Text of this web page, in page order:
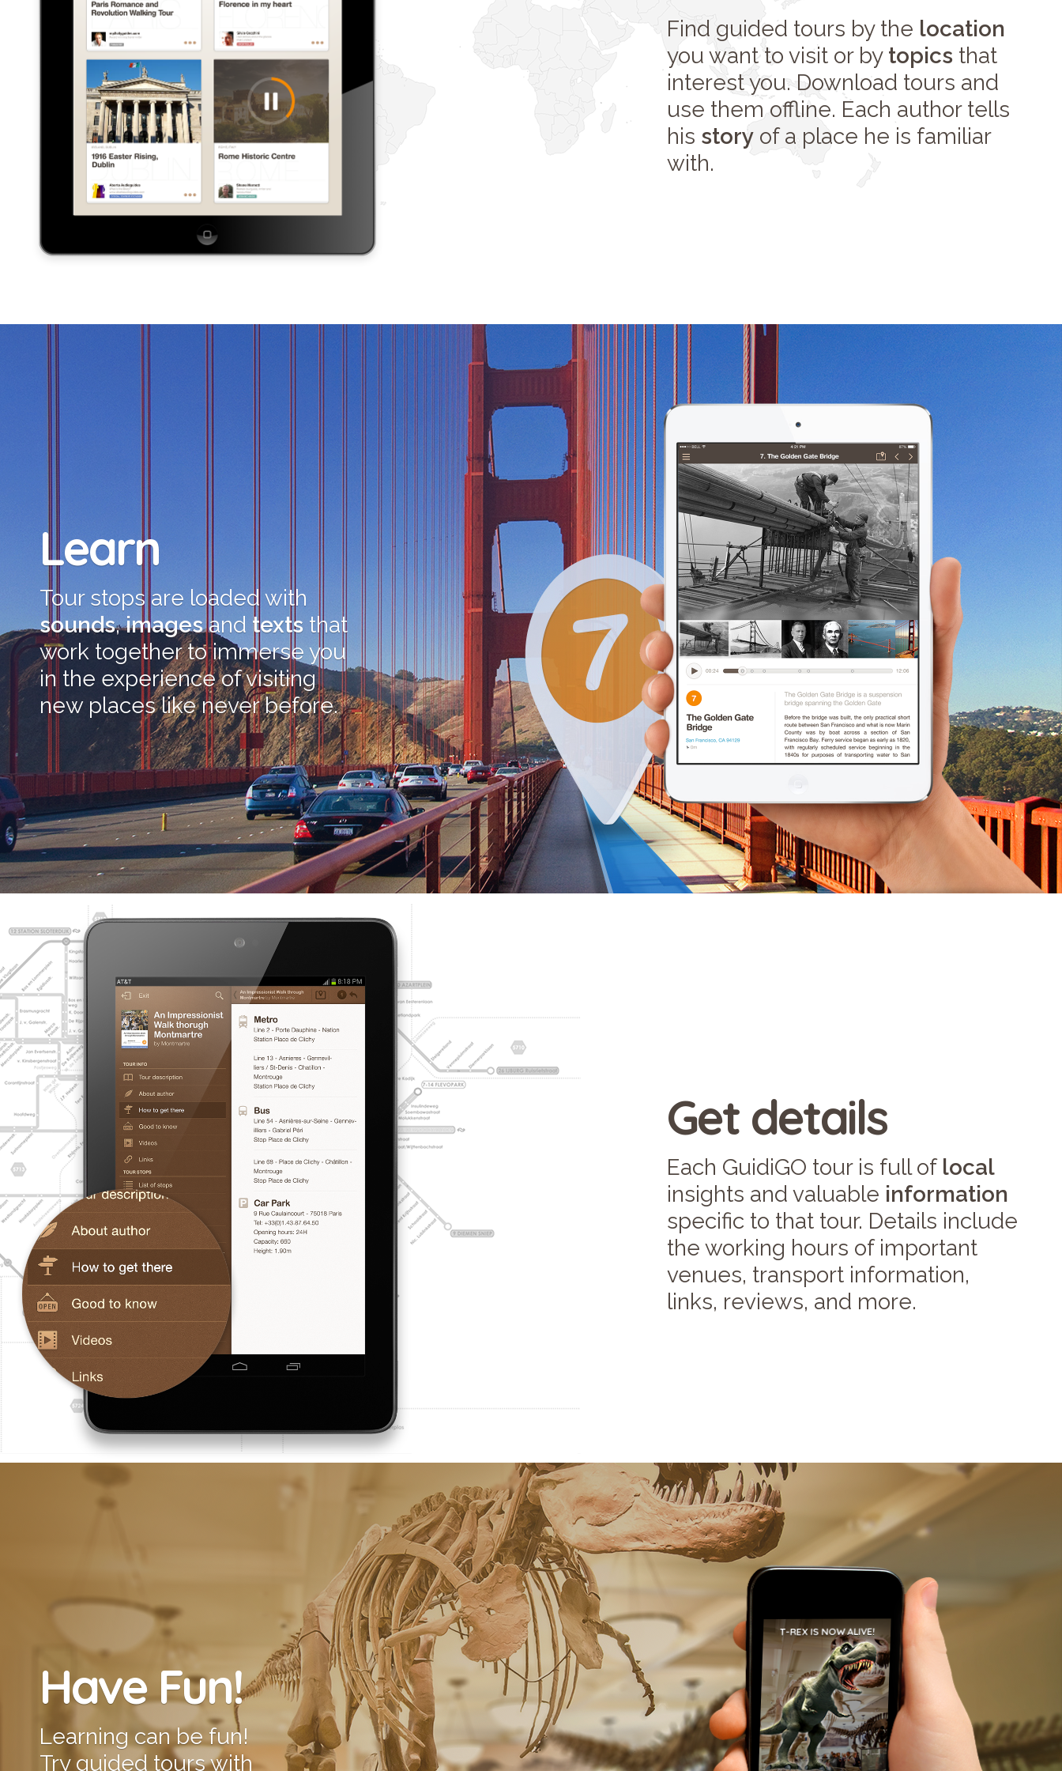
Find guided tours by the location
you want to visit or by topics that
interest you. Download tours and
use them offline. Each author tells
his story of a place he is familiar
with.
Learn
Tour stops are loaded with
sounds,imagesand texts that
work together to immerse you
in the experience of visiting
new places like never before.
Get details
Each GuidiGO tour is full of local
insights and valuable information
specific to that tour. Details include
the working hours of important
venues, transport information,
links, reviews, and more.
Have Fun!
Learning can be fun!
Try guided tours with
T-REX IS NOW ALIVE!